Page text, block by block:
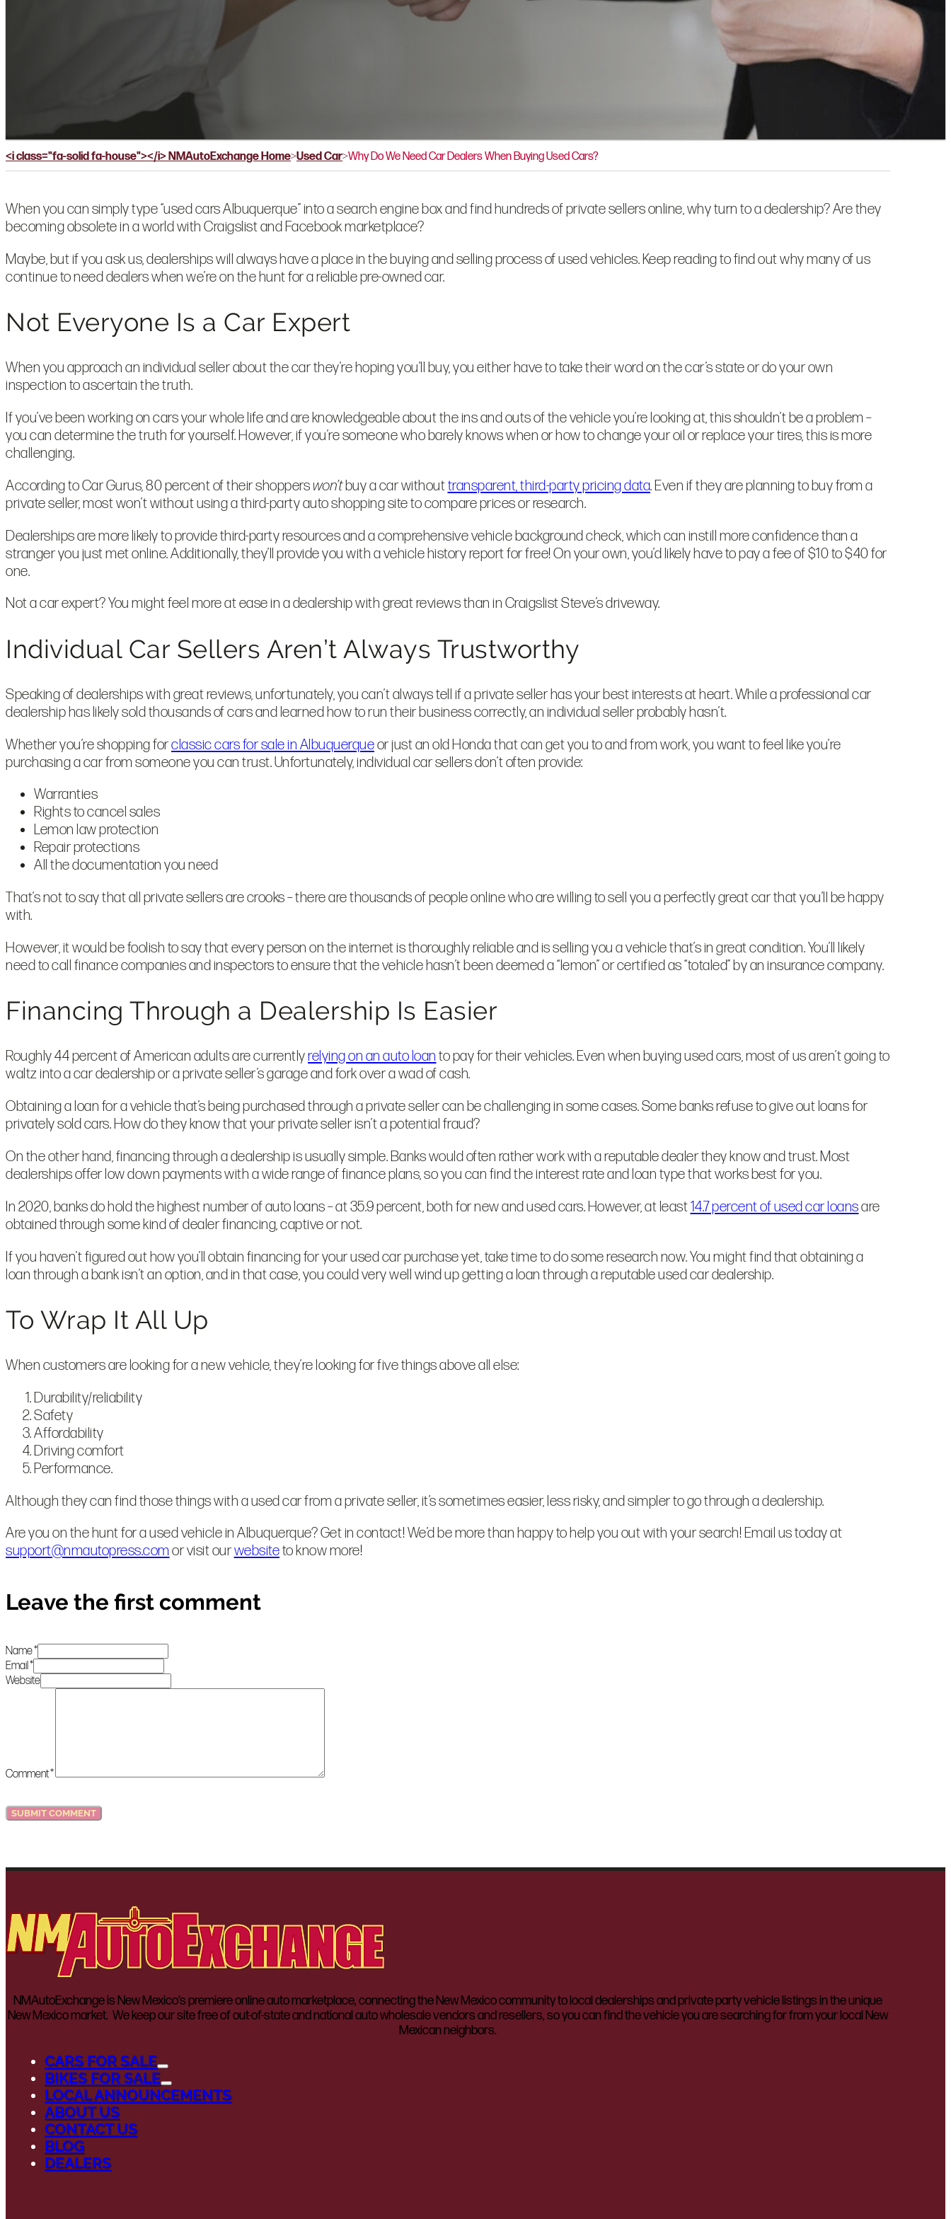
<i class="fa-solid fa-house"></i> NMAutoExchange Home>Used Car>Why Do We Need Car Dealers When Buying Used Cars?
When you can simply type“used cars Albuquerque” into a search engine box and find hundreds of private sellers online, why turn to a dealership? Are they
becoming obsolete in a world with Craigslist and Facebook marketplace?
Maybe, but if you ask us, dealerships will always have a place in the buying and selling process of used vehicles. Keep reading to find out why many of us
continue to need dealers when we’re on the hunt for a reliable pre-owned car.
Not Everyone Is a Car Expert
When you approach an individual seller about the car they’re hoping you’ll buy, you either have to take their word on the car’s state or do your own
inspection to ascertain the truth.
If you’ve been working on cars your whole life and are knowledgeable about the ins and outs of the vehicle you’re looking at, this shouldn’t be a problem –
you can determine the truth for yourself. However, if you’re someone who barely knows when or how to change your oil or replace your tires, this is more
challenging.
According to Car Gurus, 80 percent of their shopperswon’tbuy a car withouttransparent, third-party pricing data. Even if they are planning to buy from a
private seller, most won’t without using a third-party auto shopping site to compare prices or research.
Dealerships are more likely to provide third-party resources and a comprehensive vehicle background check, which can instill more confidence than a
stranger you just met online. Additionally, they’ll provide you with a vehicle history report for free! On your own, you’d likely have to pay a fee of $10 to $40 for
one.
Not a car expert? You might feel more at ease in a dealership with great reviews than in Craigslist Steve’s driveway.
Individual Car Sellers Aren’t Always Trustworthy
Speaking of dealerships with great reviews, unfortunately, you can’t always tell if a private seller has your best interests at heart. While a professional car
dealership has likely sold thousands of cars and learned how to run their business correctly, an individual seller probably hasn’t.
Whether you’re shopping forclassic cars for sale in Albuquerqueor just an old Honda that can get you to and from work, you want to feel like you’re
purchasing a car from someone you can trust. Unfortunately, individual car sellers don’t often provide:
Warranties
Rights to cancel sales
Lemon law protection
Repair protections
All the documentation you need
That’s not to say that all private sellers are crooks – there are thousands of people online who are willing to sell you a perfectly great car that you’ll be happy
with.
However, it would be foolish to say that every person on the internet is thoroughly reliable and is selling you a vehicle that’s in great condition. You’ll likely
need to call finance companies and inspectors to ensure that the vehicle hasn’t been deemed a “lemon” or certified as “totaled” by an insurance company.
Financing Through a Dealership Is Easier
Roughly 44 percent of American adults are currentlyrelying on an auto loan to pay for their vehicles. Even when buying used cars, most of us aren’t going to
waltz into a car dealership or a private seller’s garage and fork over a wad of cash.
Obtaining a loan for a vehicle that’s being purchased through a private seller can be challenging in some cases. Some banks refuse to give out loans for
privately sold cars. How do they know that your private seller isn’t a potential fraud?
On the other hand, financing through a dealership is usually simple. Banks would often rather work with a reputable dealer they know and trust. Most
dealerships offer low down payments with a wide range of finance plans, so you can find the interest rate and loan type that works best for you.
In 2020, banks do hold the highest number of auto loans – at 35.9 percent, both for new and used cars. However, at least14.7 percent of used car loansare
obtained through some kind of dealer financing, captive or not.
If you haven’t figured out how you’ll obtain financing for your used car purchase yet, take time to do some research now. You might find that obtaining a
loan through a bank isn’t an option, and in that case, you could very well wind up getting a loan through a reputable used car dealership.
To Wrap It All Up
When customers are looking for a new vehicle, they’re looking for five things above all else:
Durability/reliability
Safety
Affordability
Driving comfort
Performance.
Although they can find those things with a used car from a private seller, it’s sometimes easier, less risky, and simpler to go through a dealership.
Are you on the hunt for a used vehicle in Albuquerque? Get in contact! We’d be more than happy to help you out with your search! Email us today at
support@nmautopress.comor visit ourwebsiteto know more!
Leave the first comment
Name *
Email *
Website
Comment*
NMAutoExchange is New Mexico’s premiere online auto marketplace, connecting the New Mexico community to local dealerships and private party vehicle listings in the unique
New Mexico market. We keep our site free of out-of-state and national auto wholesale vendors and resellers, so you can find the vehicle you are searching for from your local New
Mexican neighbors.
CARS FOR SALE
BIKES FOR SALE
LOCAL ANNOUNCEMENTS
ABOUT US
CONTACT US
BLOG
DEALERS